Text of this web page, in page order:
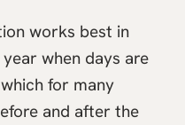
works best in
when days are
for many
and after the